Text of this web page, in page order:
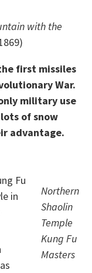
with the
first missiles
War.
military use
of snow
advantage.
Northern
Shaolin
Temple
Kung Fu
Masters
Fu
in